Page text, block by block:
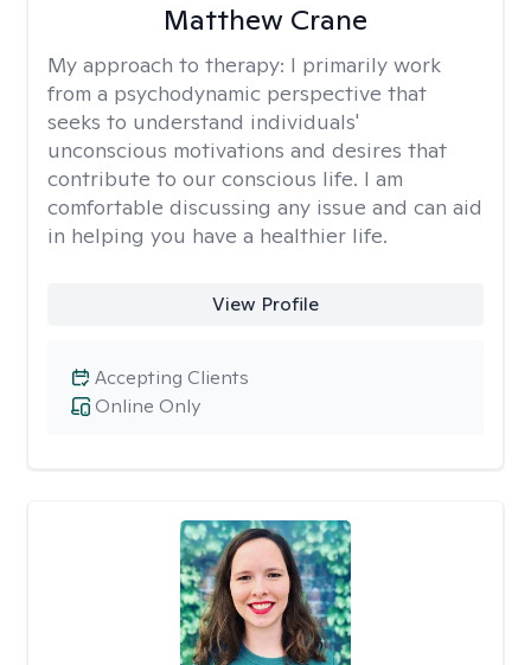
Matthew Crane
My approach to therapy: I primarily work
from a psychodynamic perspective that
seeks to understand individuals'
unconscious motivations and desires that
contribute to our conscious life. I am
comfortable discussing any issue and can aid
in helping you have a healthier life.
View Profile
Online Only
Accepting Clients